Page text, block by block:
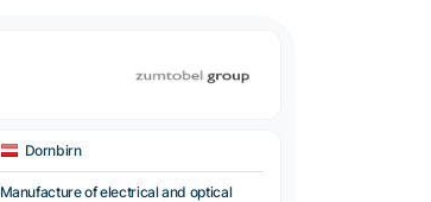
Dornbirn
Manufacture of electrical and optical